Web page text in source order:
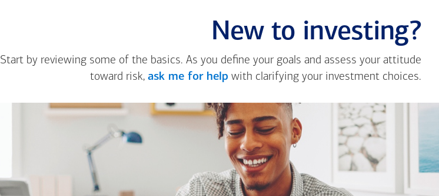
New to investing?
Start by reviewing some of the basics. As you define your goals and assess your attitude
toward risk, ask me for help with clarifying your investment choices.